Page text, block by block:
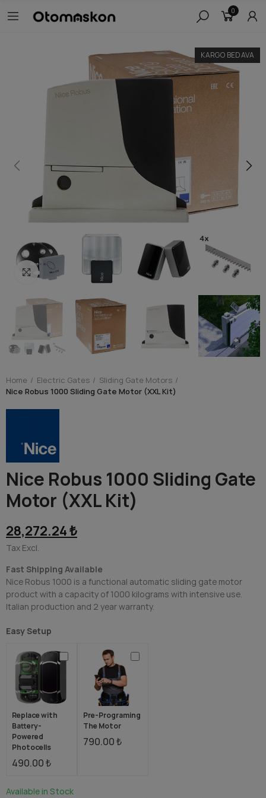
0
KARGO BEDAVA
Click to enlarge
Home Electric Gates
Sliding Gate Motors
Nice Robus 1000 Sliding Gate Motor (XXL Kit)
Nice Robus 1000 Sliding Gate
Motor (XXL Kit)
28,272.24 ₺
Tax Excl.
Fast Shipping Available
Nice Robus 1000 is a functional automatic sliding gate motor
product with a capacity of 1000 kilograms with intensive use.
Italian production and 2 year warranty.
Easy Setup
Replace with
Battery-
Powered
Photocells
490.00 ₺
Pre-Programing
The Motor
790.00 ₺
Available in Stock